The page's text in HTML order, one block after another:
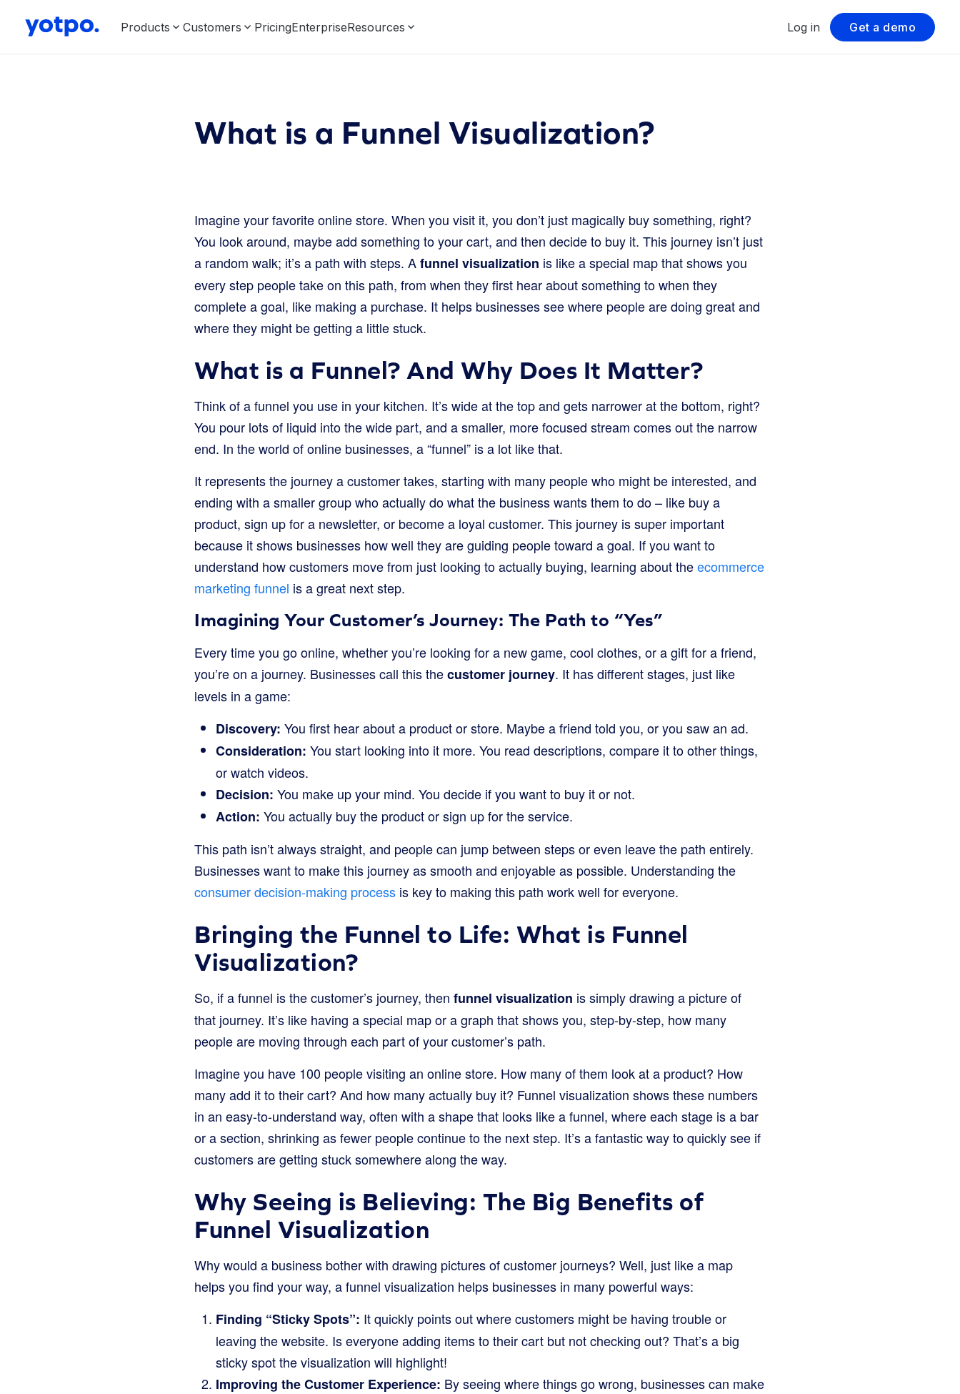
Products Customers PricingEnterpriseResources Log in Get a demo
What is a Funnel Visualization?
Imagine your favorite online store. When you visit it, you don’t just magically buy something, right?
You look around, maybe add something to your cart, and then decide to buy it. This journey isn’t just
a random walk; it’s a path with steps. Afunnel visualization is like a special map that shows you
every step people take on this path, from when they first hear about something to when they
complete a goal, like making a purchase. It helps businesses see where people are doing great and
where they might be getting a little stuck.
What is a Funnel? And Why Does It Matter?
Think of a funnel you use in your kitchen. It’s wide at the top and gets narrower at the bottom, right?
You pour lots of liquid into the wide part, and a smaller, more focused stream comes out the narrow
end. In the world of online businesses, a “funnel” is a lot like that.
It represents the journey a customer takes, starting with many people who might be interested, and
ending with a smaller group who actually do what the business wants them to do – like buy a
product, sign up for a newsletter, or become a loyal customer. This journey is super important
because it shows businesses how well they are guiding people toward a goal. If you want to
understand how customers move from just looking to actually buying, learning about theecommerce
marketing funnel is a great next step.
Imagining Your Customer’s Journey: The Path to “Yes”
Every time you go online, whether you’re looking for a new game, cool clothes, or a gift for a friend,
you’re on a journey. Businesses call this thecustomer journey. It has different stages, just like
levels in a game:
Discovery: You first hear about a product or store. Maybe a friend told you, or you saw an ad.
Consideration: You start looking into it more. You read descriptions, compare it to other things,
or watch videos.
Decision: You make up your mind. You decide if you want to buy it or not.
Action: You actually buy the product or sign up for the service.
This path isn’t always straight, and people can jump between steps or even leave the path entirely.
Businesses want to make this journey as smooth and enjoyable as possible. Understanding the
consumer decision-making process is key to making this path work well for everyone.
Bringing the Funnel to Life: What is Funnel
Visualization?
So, if a funnel is the customer’s journey, then funnel visualization is simply drawing a picture of
that journey. It’s like having a special map or a graph that shows you, step-by-step, how many
people are moving through each part of your customer’s path.
Imagine you have 100 people visiting an online store. How many of them look at a product? How
many add it to their cart? And how many actually buy it? Funnel visualization shows these numbers
in an easy-to-understand way, often with a shape that looks like a funnel, where each stage is a bar
or a section, shrinking as fewer people continue to the next step. It’s a fantastic way to quickly see if
customers are getting stuck somewhere along the way.
Why Seeing is Believing: The Big Benefits of
Funnel Visualization
Why would a business bother with drawing pictures of customer journeys? Well, just like a map
helps you find your way, a funnel visualization helps businesses in many powerful ways:
Finding “Sticky Spots”: It quickly points out where customers might be having trouble or
leaving the website. Is everyone adding items to their cart but not checking out? That’s a big
sticky spot the visualization will highlight!
Improving the Customer Experience: By seeing where things go wrong, businesses can make